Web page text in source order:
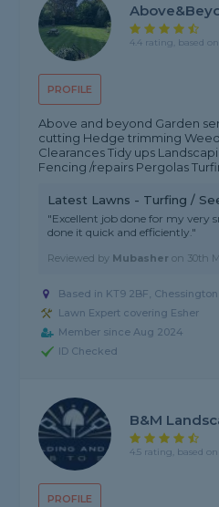
PROFILE
4.4 rating, based
Above and beyond Garden
cutting Hedge trimming
Clearances Tidy ups
Fencing /repairs Pergolas
Latest Lawns - Turfing /
"Excellent job done for my very
done it quick and efficiently."
Reviewed by Mubasher on 30th
Based in KT9 2BF, Chessington
Lawn Expert covering Esher
Member since Aug 2024
ID Checked
PROFILE
B&M
4.5 rating, based on